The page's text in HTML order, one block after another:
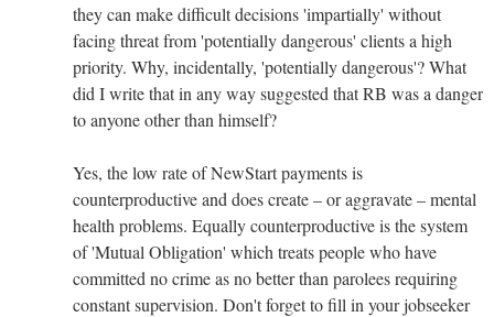
they can make difficult decisions 'impartially' without
facing threat from 'potentially dangerous' clients a high
priority. Why, incidentally, 'potentially dangerous'? What
did I write that in any way suggested that RB was a danger
to anyone other than himself?
Yes, the low rate of NewStart payments is
counterproductive and does create – or aggravate – mental
health problems. Equally counterproductive is the system
of 'Mutual Obligation' which treats people who have
committed no crime as no better than parolees requiring
constant supervision. Don't forget to fill in your jobseeker